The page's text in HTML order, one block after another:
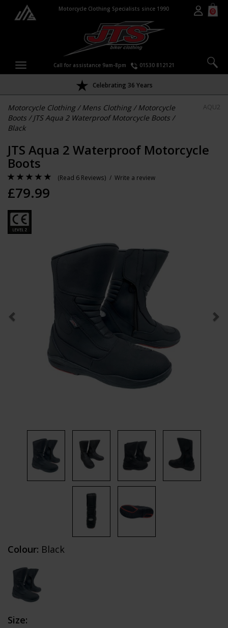
Motorcycle Clothing Specialists since 1990 0
Call for assistance 9am-8pm 01530 812121
Celebrating 36 Years
Motorcycle Clothing/Mens Clothing/Motorcycle
Boots /JTS Aqua 2 Waterproof Motorcycle Boots /
Black
AQU2
JTS Aqua 2 Waterproof Motorcycle
Boots
(Read 6 Reviews) / Write a review
£79.99
Colour: Black
Size: